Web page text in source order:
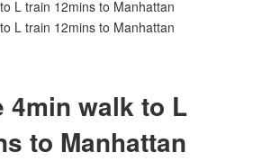
4min walk to L
to Manhattan